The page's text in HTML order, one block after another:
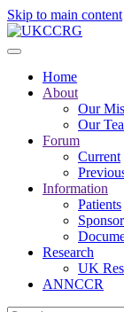
Skip to main content
Home
About
Our
Our
Forum
Current
Information
Patients
Research
UK
ANNCCR